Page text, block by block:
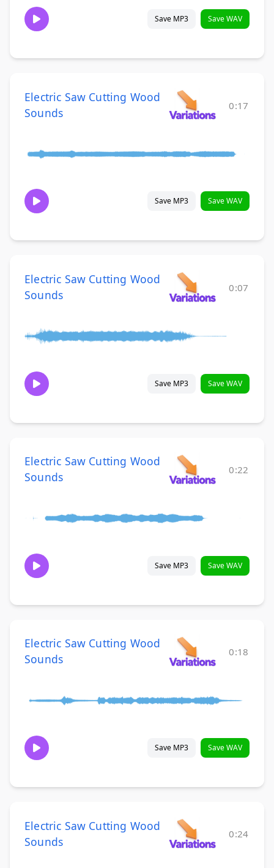
Save MP3 Save WAV
Electric Saw Cutting Wood
Sounds
0:17
Save MP3 Save WAV
Electric Saw Cutting Wood
Sounds
0:07
Save MP3 Save WAV
Electric Saw Cutting Wood
Sounds
0:22
Save MP3 Save WAV
Electric Saw Cutting Wood
Sounds
0:18
Save MP3 Save WAV
Electric Saw Cutting Wood
Sounds
0:24